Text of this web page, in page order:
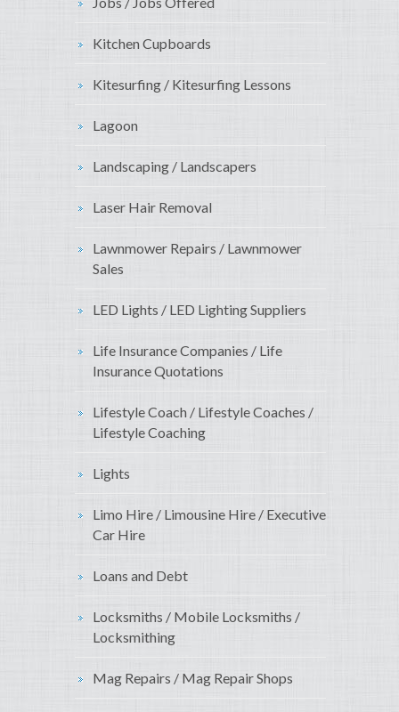
Kitchen Cupboards
Kitesurfing / Kitesurfing Lessons
Lagoon
Landscaping / Landscapers
Laser Hair Removal
Lawnmower Repairs / Lawnmower
Sales
LED Lights / LED Lighting Suppliers
Life Insurance Companies / Life
Insurance Quotations
Lifestyle Coach / Lifestyle Coaches /
Lifestyle Coaching
Lights
Limo Hire / Limousine Hire / Executive
Car Hire
Loans and Debt
Locksmiths / Mobile Locksmiths /
Locksmithing
Mag Repairs / Mag Repair Shops